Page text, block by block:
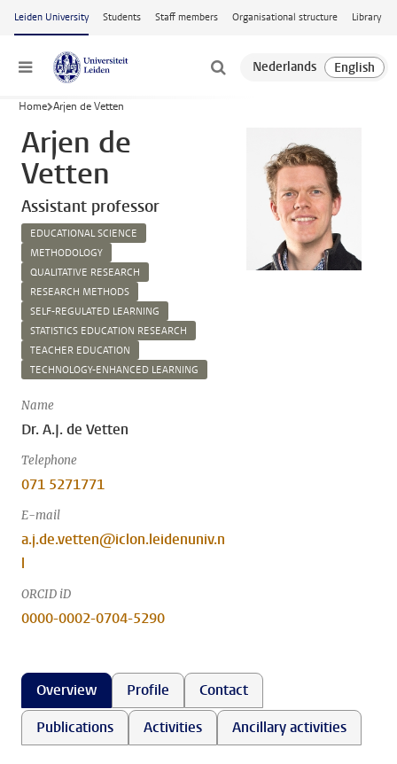
Skip to main content
Leiden University Students Staff members Organisational structure Library
Menu
Home Arjen de Vetten
Arjen de
Vetten
Assistant professor
EDUCATIONAL SCIENCE
METHODOLOGY
QUALITATIVE RESEARCH
RESEARCH METHODS
SELF-REGULATED LEARNING
STATISTICS EDUCATION RESEARCH
TEACHER EDUCATION
TECHNOLOGY-ENHANCED LEARNING
Name
Dr. A.J. de Vetten
Telephone
071 5271771
E-mail
a.j.de.vetten@iclon.leidenuniv.n
l
ORCID iD
0000-0002-0704-5290
Overview Profile
Contact
Publications
Activities Ancillary activities